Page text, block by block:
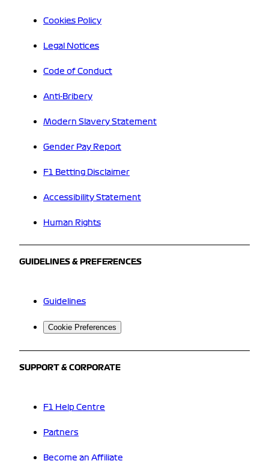
Cookies Policy
Legal Notices
Code of Conduct
Anti-Bribery
Modern Slavery Statement
Gender Pay Report
F1 Betting Disclaimer
Accessibility Statement
Human Rights
GUIDELINES & PREFERENCES
Guidelines
Cookie Preferences
SUPPORT & CORPORATE
F1 Help Centre
Partners
Become an Affiliate